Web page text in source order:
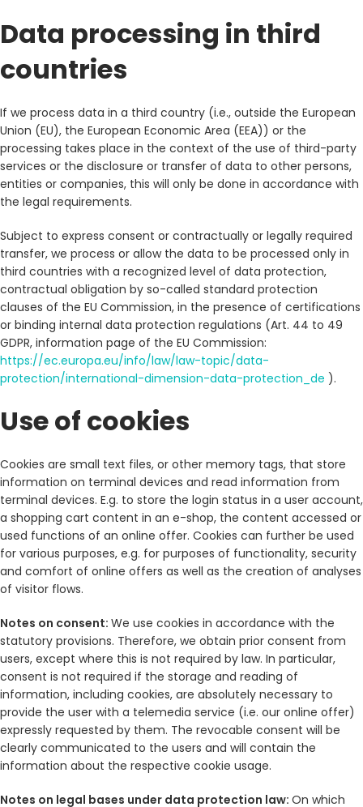
Data processing in third
countries
If we process data in a third country (i.e., outside the European
Union (EU), the European Economic Area (EEA)) or the
processing takes place in the context of the use of third-party
services or the disclosure or transfer of data to other persons,
entities or companies, this will only be done in accordance with
the legal requirements.
Subject to express consent or contractually or legally required
transfer, we process or allow the data to be processed only in
third countries with a recognized level of data protection,
contractual obligation by so-called standard protection
clauses of the EU Commission, in the presence of certifications
or binding internal data protection regulations (Art. 44 to 49
GDPR, information page of the EU Commission:
https://ec.europa.eu/info/law/law-topic/data-
protection/international-dimension-data-protection_de ).
Use of cookies
Cookies are small text files, or other memory tags, that store
information on terminal devices and read information from
terminal devices. E.g. to store the login status in a user account,
a shopping cart content in an e-shop, the content accessed or
used functions of an online offer. Cookies can further be used
for various purposes, e.g. for purposes of functionality, security
and comfort of online offers as well as the creation of analyses
of visitor flows.
Notes on consent: We use cookies in accordance with the
statutory provisions. Therefore, we obtain prior consent from
users, except where this is not required by law. In particular,
consent is not required if the storage and reading of
information, including cookies, are absolutely necessary to
provide the user with a telemedia service (i.e. our online offer)
expressly requested by them. The revocable consent will be
clearly communicated to the users and will contain the
information about the respective cookie usage.
Notes on legal bases under data protection law: On which